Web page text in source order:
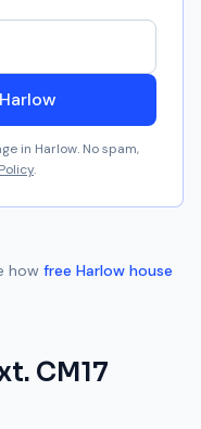
in Harlow. No spam,
.
how free Harlow house
CM17